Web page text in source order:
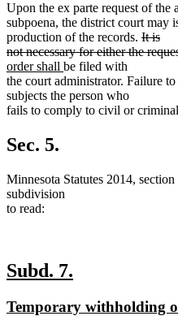
Upon the ex parte request of the
subpoena, the district court may
production of the records. deleted
text
It is
not necessary for either the
order shall new
text
end
be filed with
the court administrator. Failure
subjects the person who
fails to comply to civil or
Sec. 5.
Minnesota Statutes 2014,
subdivision
to read:
new
begin
Subd. 7.
end
new
Temporary withholding